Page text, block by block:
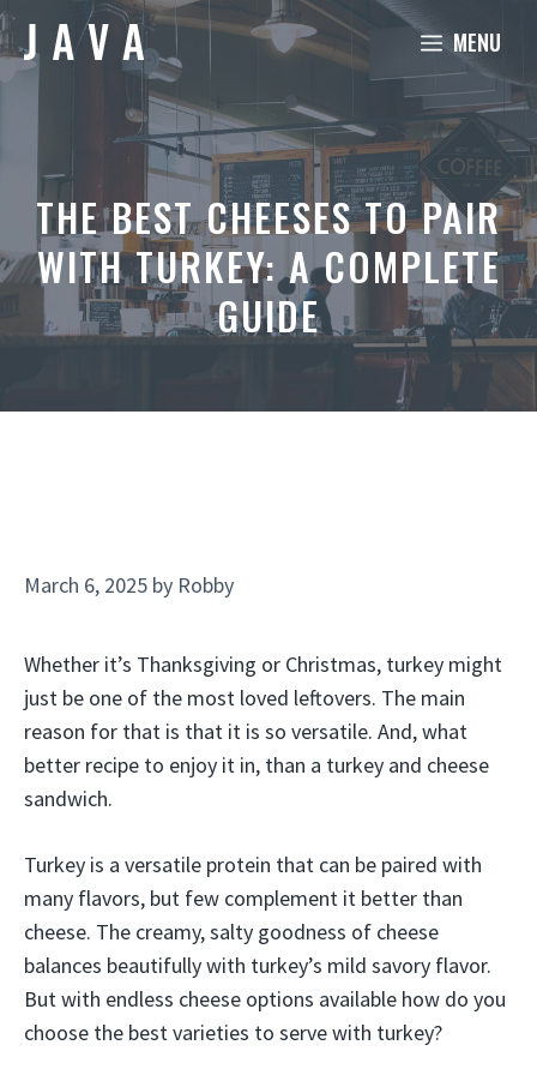
Skip
to
content
MENU
THE BEST CHEESES TO PAIR
WITH TURKEY: A COMPLETE
GUIDE
March 6, 2025 by Robby
Whether it’s Thanksgiving or Christmas, turkey might
just be one of the most loved leftovers. The main
reason for that is that it is so versatile. And, what
better recipe to enjoy it in, than a turkey and cheese
sandwich.
Turkey is a versatile protein that can be paired with
many flavors, but few complement it better than
cheese. The creamy, salty goodness of cheese
balances beautifully with turkey’s mild savory flavor.
But with endless cheese options available how do you
choose the best varieties to serve with turkey?